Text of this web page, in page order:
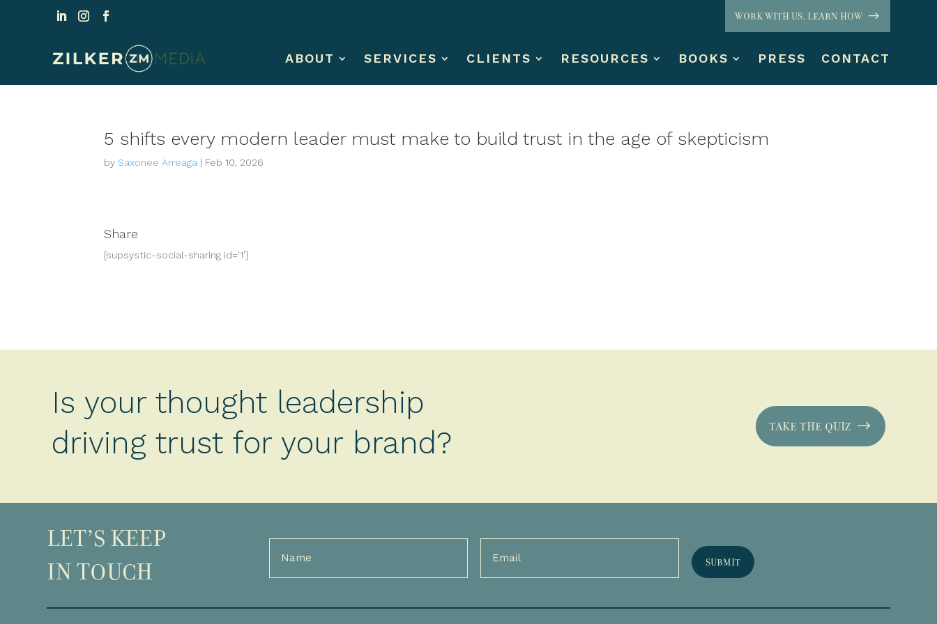
WORK WITH US. LEARN HOW
ABOUT SERVICES CLIENTS RESOURCES BOOKS PRESS CONTACT
5 shifts every modern leader must make to build trust in the age of skepticism
by Saxonee Arreaga | Feb 10, 2026
Share
[supsystic-social-sharing id='1']
Is your thought leadership
driving trust for your brand?
TAKE THE QUIZ
LET’S KEEP
IN TOUCH
Full
Name
Email
(Required)